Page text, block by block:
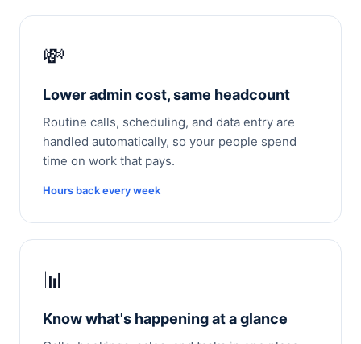
💸
Lower admin cost, same headcount
Routine calls, scheduling, and data entry are
handled automatically, so your people spend
time on work that pays.
Hours back every week
📊
Know what's happening at a glance